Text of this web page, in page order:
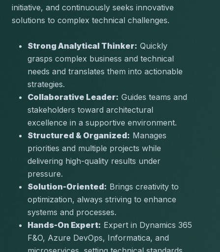
initiative, and continuously seeks innovative
solutions to complex technical challenges.
Strong Analytical Thinker: Quickly
grasps complex business and technical
needs and translates them into actionable
strategies.
Collaborative Leader: Guides teams and
stakeholders toward architectural
excellence in a supportive environment.
Structured & Organized: Manages
priorities and multiple projects while
delivering high-quality results under
pressure.
Solution-Oriented: Brings creativity to
optimization, always striving to enhance
systems and processes.
Hands-On Expert: Expert in Dynamics 365
F&O, Azure DevOps, Informatica, and